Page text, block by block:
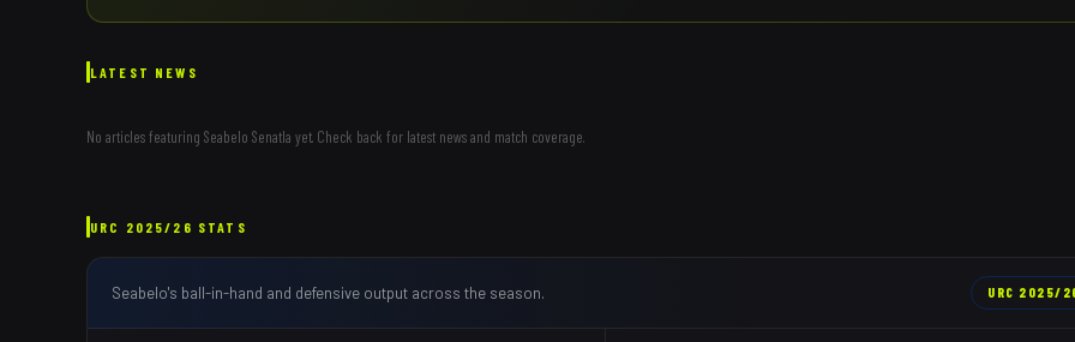
LATEST NEWS
No articles featuring Seabelo Senatla yet. Check back for latest news and match coverage.
URC 2025/26 STATS
Seabelo's ball-in-hand and defensive output across the season. URC 2025/